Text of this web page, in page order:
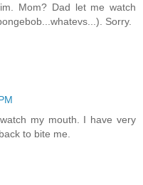
Mom? Dad let me watch
Sorry.
my mouth. I have very
to bite me.